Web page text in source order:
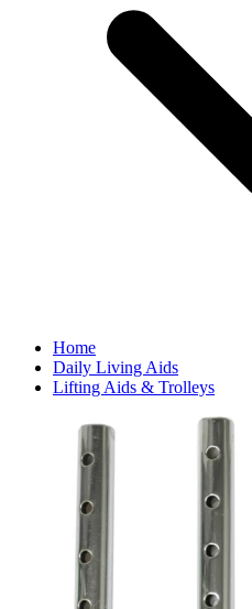
Home
Daily Living Aids
Lifting Aids & Trolleys